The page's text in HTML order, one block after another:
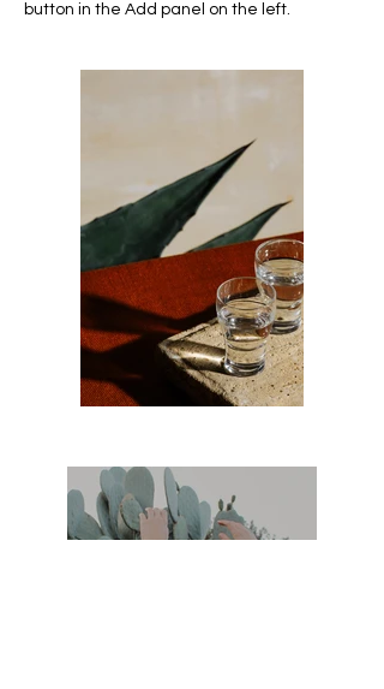
button in the Add panel on the left.